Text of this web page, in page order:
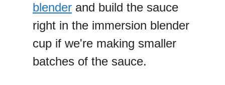
blender and build the sauce
right in the immersion blender
cup if we're making smaller
batches of the sauce.